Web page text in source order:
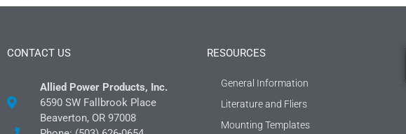
CONTACT US
Allied Power Products, Inc.
6590 SW Fallbrook Place
Beaverton, OR 97008
RESOURCES
General Information
Literature and Fliers
Mounting Templates